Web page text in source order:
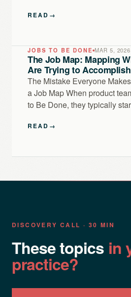
READ →
JOBS TO BE DONE MAR 5, 2026
The Job Map: Mapping
Are Trying to Accomplish
The Mistake Everyone
a Job Map When product
to Be Done, they typically
READ →
DISCOVERY CALL · 30 MIN
These topics in
practice?